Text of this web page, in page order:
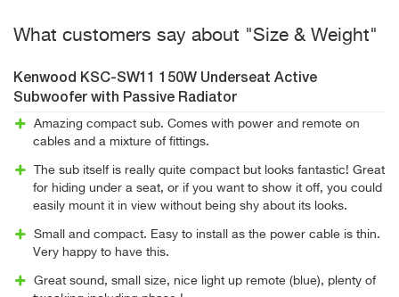
What customers say about "Size & Weight"
Kenwood KSC-SW11 150W Underseat Active
Subwoofer with Passive Radiator
Amazing compact sub. Comes with power and remote on
cables and a mixture of fittings.
The sub itself is really quite compact but looks fantastic! Great
for hiding under a seat, or if you want to show it off, you could
easily mount it in view without being shy about its looks.
Small and compact. Easy to install as the power cable is thin.
Very happy to have this.
Great sound, small size, nice light up remote (blue), plenty of